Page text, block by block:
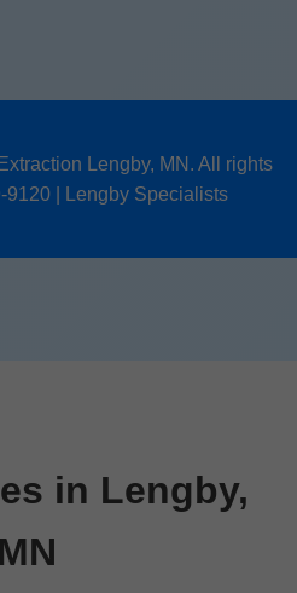
Lengby, MN. All rights
9120 | Lengby Specialists
in Lengby,
MN